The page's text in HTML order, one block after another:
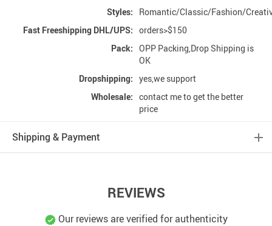
Styles:
Romantic/Classic/Fashion/
Fast Freeshipping DHL/UPS: orders>$150
Pack: OPP Packing,Drop Shipping is
OK
Dropshipping: yes,we support
Wholesale: contact me to get the better
price
Shipping & Payment
REVIEWS
Our reviews are verified for authenticity